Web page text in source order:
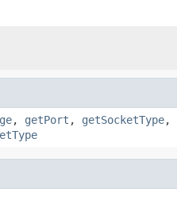
, getPort , getSocketType,